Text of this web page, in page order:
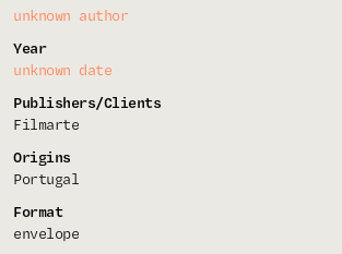
unknown author
Year
unknown date
Publishers/Clients
Filmarte
Origins
Portugal
Format
envelope